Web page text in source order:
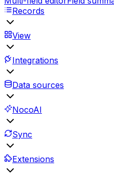
Records
View
Integrations
Data sources
NocoAI
Sync
Extensions